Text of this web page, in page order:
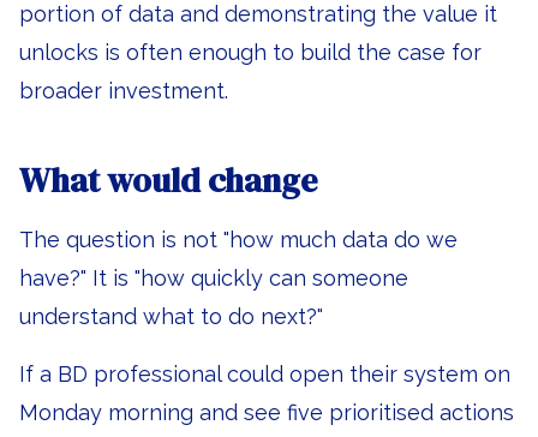
portion of data and demonstrating the value it
unlocks is often enough to build the case for
broader investment.
What would change
The question is not "how much data do we
have?" It is "how quickly can someone
understand what to do next?"
If a BD professional could open their system on
Monday morning and see five prioritised actions